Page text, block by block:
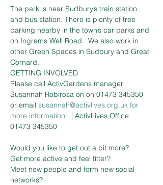
The park is near Sudbury’s train station
and bus station. There is plenty of free
parking nearby in the town’s car parks and
on Ingrams Well Road.  We also work in
other Green Spaces in Sudbury and Great
Cornard.
GETTING INVOLVED
Please call ActivGardens manager
Susannah Robirosa on on 01473 345350
or email susannah@activlives.org.uk for
more information. | ActivLives Office
01473 345350
Would you like to get out a bit more?
Get more active and feel fitter?
Meet new people and form new social
networks?